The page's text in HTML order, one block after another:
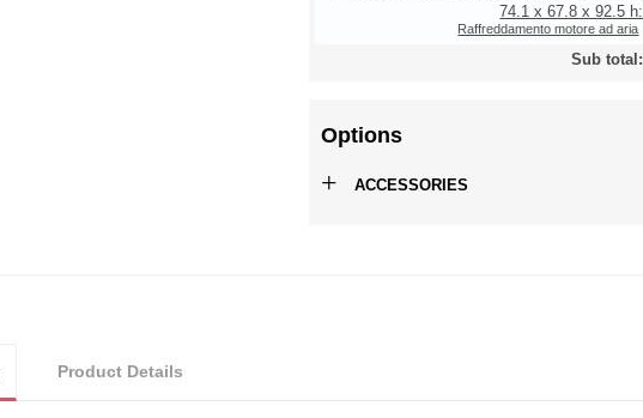
74.1 x 67.8 x 92.5 h:
Raffreddamento motore ad aria
Sub total:
Options
+ ACCESSORIES
Product Details